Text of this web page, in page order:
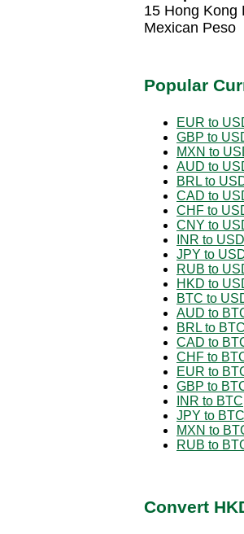
15 Hong Kong
Mexican Peso
Popular
EUR to
GBP to
MXN to
AUD to
BRL to
CAD to
CHF to
CNY to
INR to USD
JPY to
RUB to
HKD to
BTC to
AUD to
BRL to BTC
CAD to
CHF to
EUR to
GBP to
INR to BTC
JPY to BTC
MXN to
RUB to
Convert